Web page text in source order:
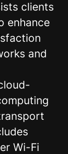
clients
enhance
and
Wi-Fi